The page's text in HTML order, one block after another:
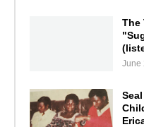
The
June